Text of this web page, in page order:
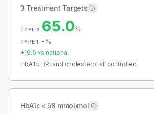
3 Treatment Targets
TYPE 2 65.0%
TYPE 1 - %
+19.6 vs national
HbA1c, BP, and cholesterol all controlled
HbA1c < 58 mmol/mol